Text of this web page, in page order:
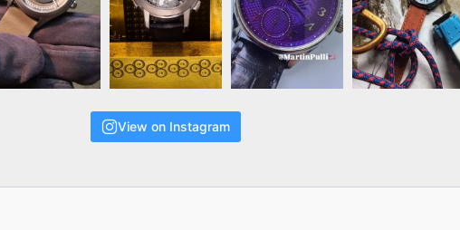
View on Instagram